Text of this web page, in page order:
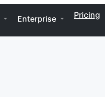
Enterprise Pricing